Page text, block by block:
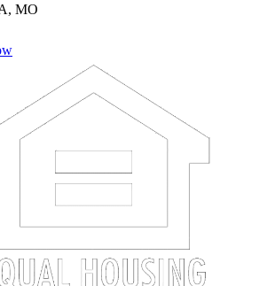
MO